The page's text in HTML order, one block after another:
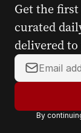
Get the
curated
delivered
Y
o
r
By